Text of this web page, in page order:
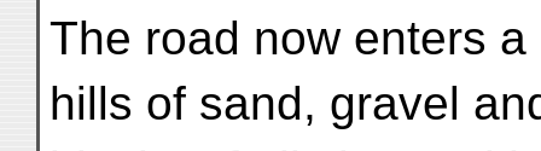
The road now enters
hills of sand, gravel